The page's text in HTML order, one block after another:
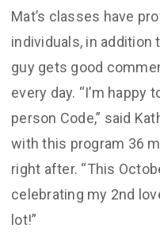
Mat’s classes have
individuals, in addition
guy gets good
every day. “I’m happy
person Code,” said
with this program 36
right after. “This
celebrating my 2nd
lot!”